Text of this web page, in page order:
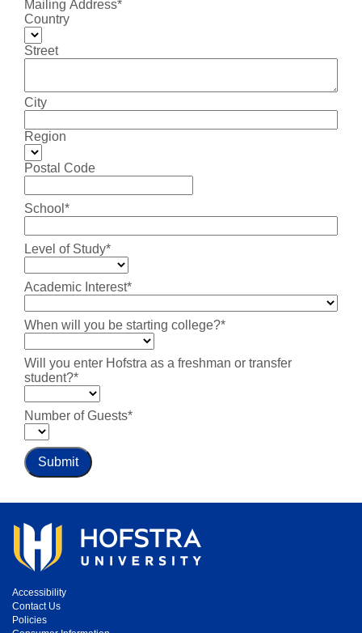
Mailing Address*
Country
Street
City
Region
Postal Code
School*
Level of Study*
Academic Interest*
When will you be starting college?*
Will you enter Hofstra as a freshman or transfer
student?*
Number of Guests*
Submit
Accessibility
Contact Us
Policies